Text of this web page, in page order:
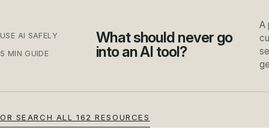
USE AI SAFELY
5 MIN GUIDE
What should never go
into an AI tool?
A
OR SEARCH ALL 162 RESOURCES